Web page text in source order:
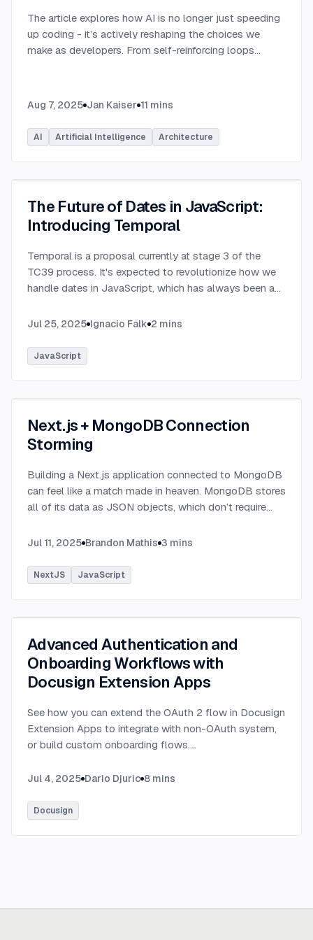
The article explores how AI is no longer just speeding
up coding - it’s actively reshaping the choices we
make as developers. From self-reinforcing loops
Aug 7, 2025 Jan Kaiser 11 mins
AI Artificial Intelligence Architecture
The Future of Dates in JavaScript:
Introducing Temporal
Temporal is a proposal currently at stage 3 of the
TC39 process. It's expected to revolutionize how we
handle dates in JavaScript, which has always been a
Jul 25, 2025 Ignacio Falk 2 mins
JavaScript
Next.js + MongoDB Connection
Storming
Building a Next.js application connected to MongoDB
can feel like a match made in heaven. MongoDB stores
all of its data as JSON objects, which don’t require
SQL data does....
Jul 11, 2025 Brandon Mathis 3 mins
NextJS JavaScript
Advanced Authentication and
Onboarding Workflows with
Docusign Extension Apps
See how you can extend the OAuth 2 flow in Docusign
Extension Apps to integrate with non-OAuth system,
or build custom onboarding flows....
Jul 4, 2025 Dario Djuric 8 mins
Docusign